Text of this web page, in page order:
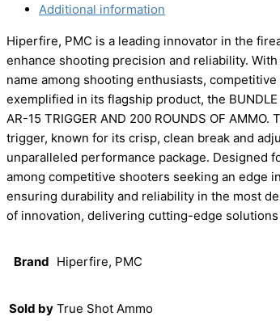
Additional information
Hiperfire, PMC is a leading innovator in the
enhance shooting precision and reliability.
name among shooting enthusiasts,
exemplified in its flagship product, the BUNDLE
AR-15 TRIGGER AND 200 ROUNDS OF
trigger, known for its crisp, clean break and
unparalleled performance package. Designed
among competitive shooters seeking an edge
ensuring durability and reliability in the most
of innovation, delivering cutting-edge
Brand Hiperfire, PMC
Sold by True Shot Ammo